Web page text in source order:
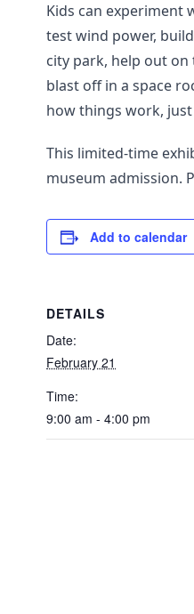
Kids can experiment
test wind power,
city park, help out on
blast off in a space
how things work,
This limited-time
museum admission.
Add to calendar
DETAILS
Date:
February 21
Time:
9:00 am - 4:00 pm